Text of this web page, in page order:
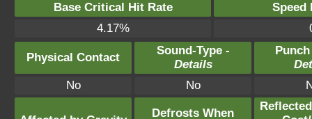
Base Critical Hit Rate
Speed
4.17%
Physical Contact
Sound-Type -
Details
No
No
Defrosts When